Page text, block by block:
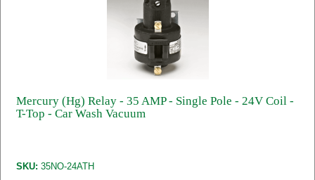
Mercury (Hg) Relay - 35 AMP - Single Pole - 24V Coil -
T-Top - Car Wash Vacuum
SKU: 35NO-24ATH